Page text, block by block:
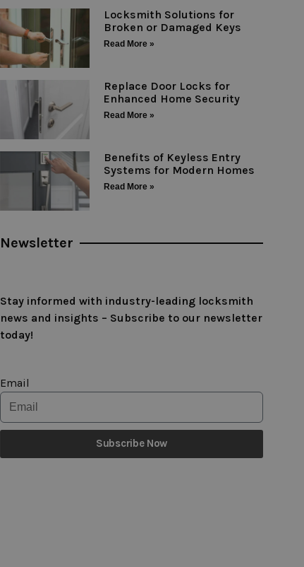
Locksmith Solutions for
Broken or Damaged Keys
Read More »
Replace Door Locks for
Enhanced Home Security
Read More »
Benefits of Keyless Entry
Systems for Modern Homes
Read More »
Newsletter
Stay informed with industry-leading locksmith
news and insights – Subscribe to our newsletter
today!
Email
Subscribe Now